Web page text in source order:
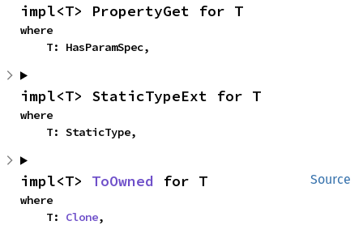
impl<T> PropertyGet for T
where
    T: HasParamSpec,
impl<T> StaticTypeExt for T
where
    T: StaticType,
Source
impl<T> ToOwned for T
where
    T:
Clone,